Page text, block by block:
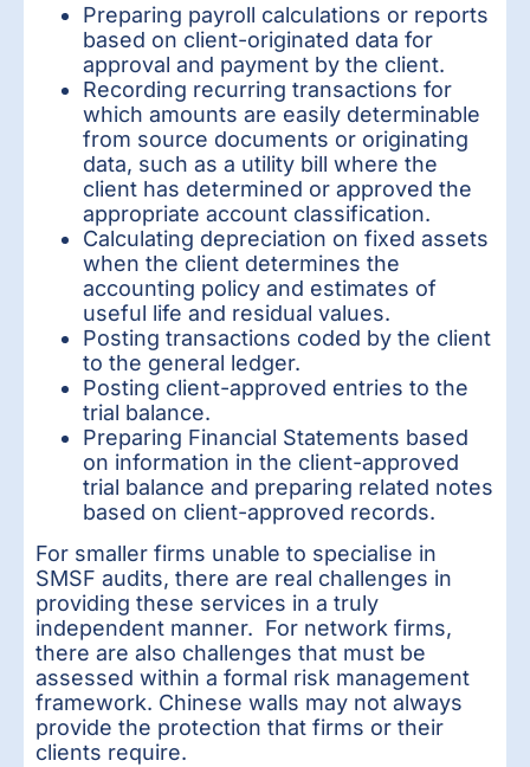
Preparing payroll calculations or reports
based on client-originated data for
approval and payment by the client.
Recording recurring transactions for
which amounts are easily determinable
from source documents or originating
data, such as a utility bill where the
client has determined or approved the
appropriate account classification.
Calculating depreciation on fixed assets
when the client determines the
accounting policy and estimates of
useful life and residual values.
Posting transactions coded by the client
to the general ledger.
Posting client-approved entries to the
trial balance.
Preparing Financial Statements based
on information in the client-approved
trial balance and preparing related notes
based on client-approved records.
For smaller firms unable to specialise in
SMSF audits, there are real challenges in
providing these services in a truly
independent manner. For network firms,
there are also challenges that must be
assessed within a formal risk management
framework. Chinese walls may not always
provide the protection that firms or their
clients require.